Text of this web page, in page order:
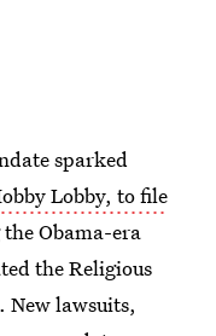
sparked
Lobby, to file
Obama-era
the Religious
New lawsuits,